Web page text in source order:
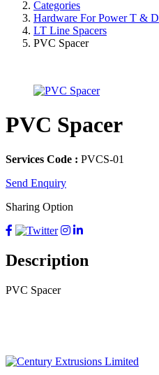
Categories
Hardware For Power T & D
LT Line Spacers
PVC Spacer
PVC Spacer
Services Code : PVCS-01
Send Enquiry
Sharing Option
Description
PVC Spacer